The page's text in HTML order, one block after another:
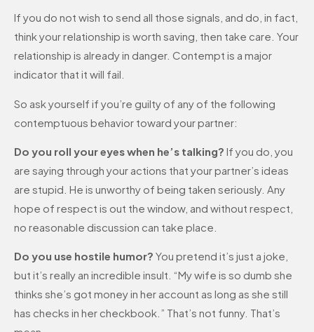
If you do not wish to send all those signals, and do, in fact,
think your relationship is worth saving, then take care. Your
relationship is already in danger. Contempt is a major
indicator that it will fail.
So ask yourself if you’re guilty of any of the following
contemptuous behavior toward your partner:
Do you roll your eyes when he’s talking? If you do, you
are saying through your actions that your partner’s ideas
are stupid. He is unworthy of being taken seriously. Any
hope of respect is out the window, and without respect,
no reasonable discussion can take place.
Do you use hostile humor? You pretend it’s just a joke,
but it’s really an incredible insult. “My wife is so dumb she
thinks she’s got money in her account as long as she still
has checks in her checkbook.” That’s not funny. That’s